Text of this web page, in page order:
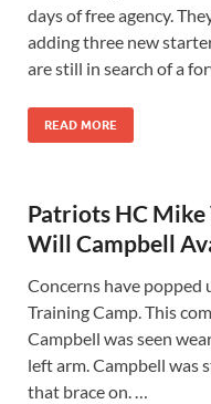
days of free agency.
adding three new
are still in search of a
READ MORE
Patriots HC Mike
Will Campbell
Concerns have popped
Training Camp. This
Campbell was seen
left arm. Campbell was
that brace on. …